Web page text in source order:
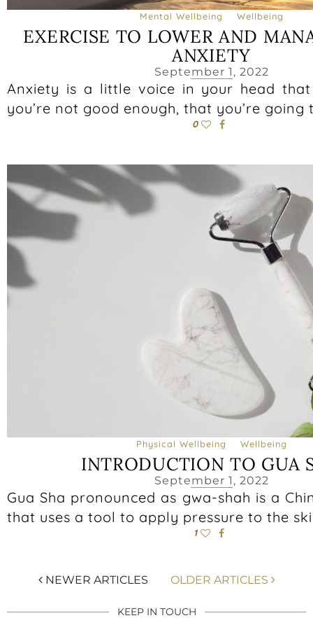
Mental Wellbeing Wellbeing
EXERCISE TO LOWER AND
ANXIETY
September 1, 2022
Anxiety is a little voice in your head
you’re not good enough, that you’re going
0
Physical Wellbeing Wellbeing
INTRODUCTION TO GUA
September 1, 2022
Gua Sha pronounced as gwa-shah is a
that uses a tool to apply pressure to the
1
NEWER ARTICLES OLDER ARTICLES
KEEP IN TOUCH